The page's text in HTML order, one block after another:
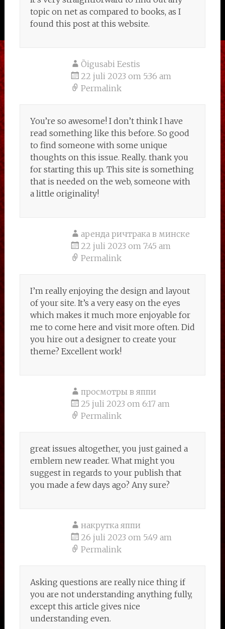
topic on net as compared to books, as I
found this post at this website.
Õigusabi Eestis
22 juli 2023 om 5:36 am
Permalink
You’re so awesome! I don’t think I have
read something like this before. So good
to find someone with some unique
thoughts on this issue. Really.. thank you
for starting this up. This site is something
that is needed on the web, someone with
a little originality!
аренда ричтрака в минске
22 juli 2023 om 7:45 am
Permalink
I’m really enjoying the design and layout
of your site. It’s a very easy on the eyes
which makes it much more enjoyable for
me to come here and visit more often. Did
you hire out a designer to create your
theme? Excellent work!
просмотры в яппи
25 juli 2023 om 6:17 am
Permalink
great issues altogether, you just gained a
emblem new reader. What might you
suggest in regards to your publish that
you made a few days ago? Any sure?
накрутка яппи
26 juli 2023 om 5:49 am
Permalink
Asking questions are really nice thing if
you are not understanding anything fully,
except this article gives nice
understanding even.